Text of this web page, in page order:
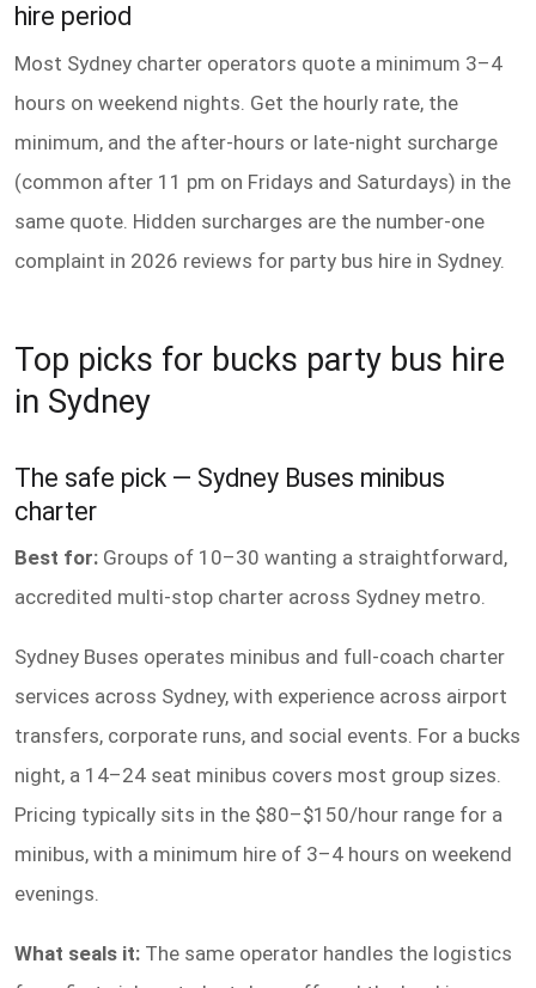
hire period
Most Sydney charter operators quote a minimum 3–4
hours on weekend nights. Get the hourly rate, the
minimum, and the after-hours or late-night surcharge
(common after 11 pm on Fridays and Saturdays) in the
same quote. Hidden surcharges are the number-one
complaint in 2026 reviews for party bus hire in Sydney.
Top picks for bucks party bus hire
in Sydney
The safe pick — Sydney Buses minibus
charter
Best for: Groups of 10–30 wanting a straightforward,
accredited multi-stop charter across Sydney metro.
Sydney Buses operates minibus and full-coach charter
services across Sydney, with experience across airport
transfers, corporate runs, and social events. For a bucks
night, a 14–24 seat minibus covers most group sizes.
Pricing typically sits in the $80–$150/hour range for a
minibus, with a minimum hire of 3–4 hours on weekend
evenings.
What seals it: The same operator handles the logistics